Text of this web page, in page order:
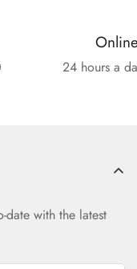
24 hours a
date with the latest